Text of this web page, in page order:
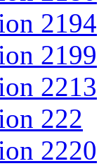
2194
2199
2213
222
2220